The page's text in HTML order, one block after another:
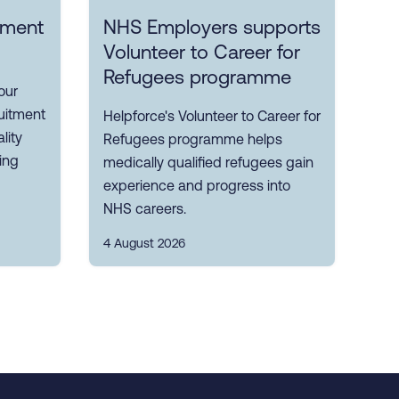
NHS Employers supports
Volunteer to Career for
Refugees programme
Helpforce's Volunteer to Career for
Refugees programme helps
medically qualified refugees gain
experience and progress into
NHS careers.
4 August 2026